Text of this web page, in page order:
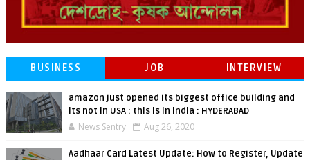
BUSINESS JOB INTERVIEW
amazon just opened its biggest office building and
its not in USA : this is in india : HYDERABAD
News Sentry Aug 26, 2020
Aadhaar Card Latest Update: How to Register, Update